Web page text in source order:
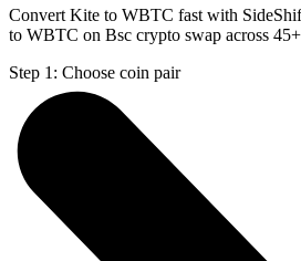
Convert Kite to WBTC fast with
to WBTC on Bsc crypto swap across
Step 1: Choose coin pair